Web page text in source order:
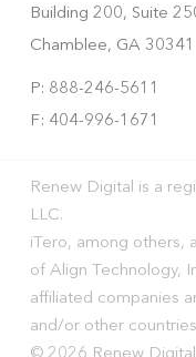
Building 200, Suite
Chamblee, GA 30341
P: 888-246-5611
F: 404-996-1671
Renew Digital is a
LLC.
iTero, among others,
of Align Technology,
affiliated companies
and/or other
© 2026 Renew